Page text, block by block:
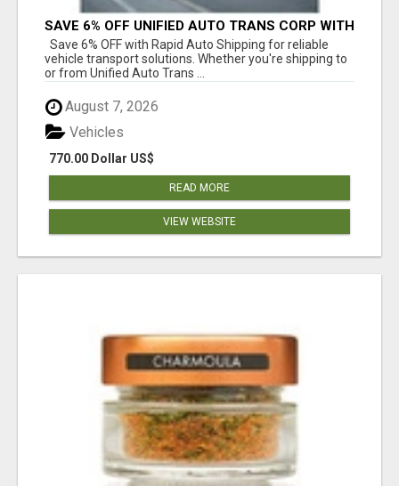
SAVE 6% OFF UNIFIED AUTO TRANS CORP WITH
RAPID AUTO SHIPPING TODAY
Save 6% OFF with Rapid Auto Shipping for reliable
vehicle transport solutions. Whether you're shipping to
or from Unified Auto Trans ...
August 7, 2026
770.00 Dollar US$
Vehicles
READ MORE
VIEW WEBSITE